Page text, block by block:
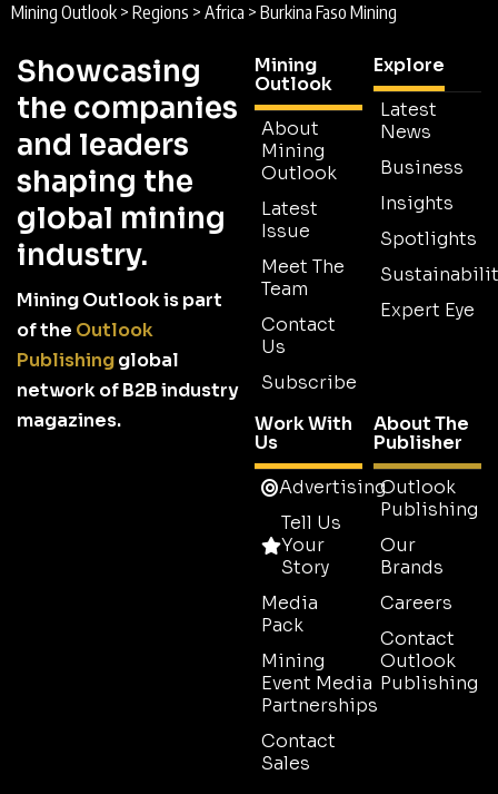
Mining Outlook > Regions > Africa > Burkina Faso Mining
Showcasing
the companies
and leaders
shaping the
global mining
industry.
Mining Outlook is part
of the Outlook
Publishingglobal
network of B2B industry
magazines.
Mining
Outlook
About
Mining
Outlook
Latest
Issue
Meet The
Team
Contact
Us
Subscribe
Explore
Latest
News
Business
Insights
Spotlights
Expert Eye
Work With
Us
Advertising
Tell Us
Your
Story
Media
Pack
Mining
Event Media
Partnerships
Contact
Sales
About The
Publisher
Outlook
Publishing
Our
Brands
Careers
Contact
Outlook
Publishing